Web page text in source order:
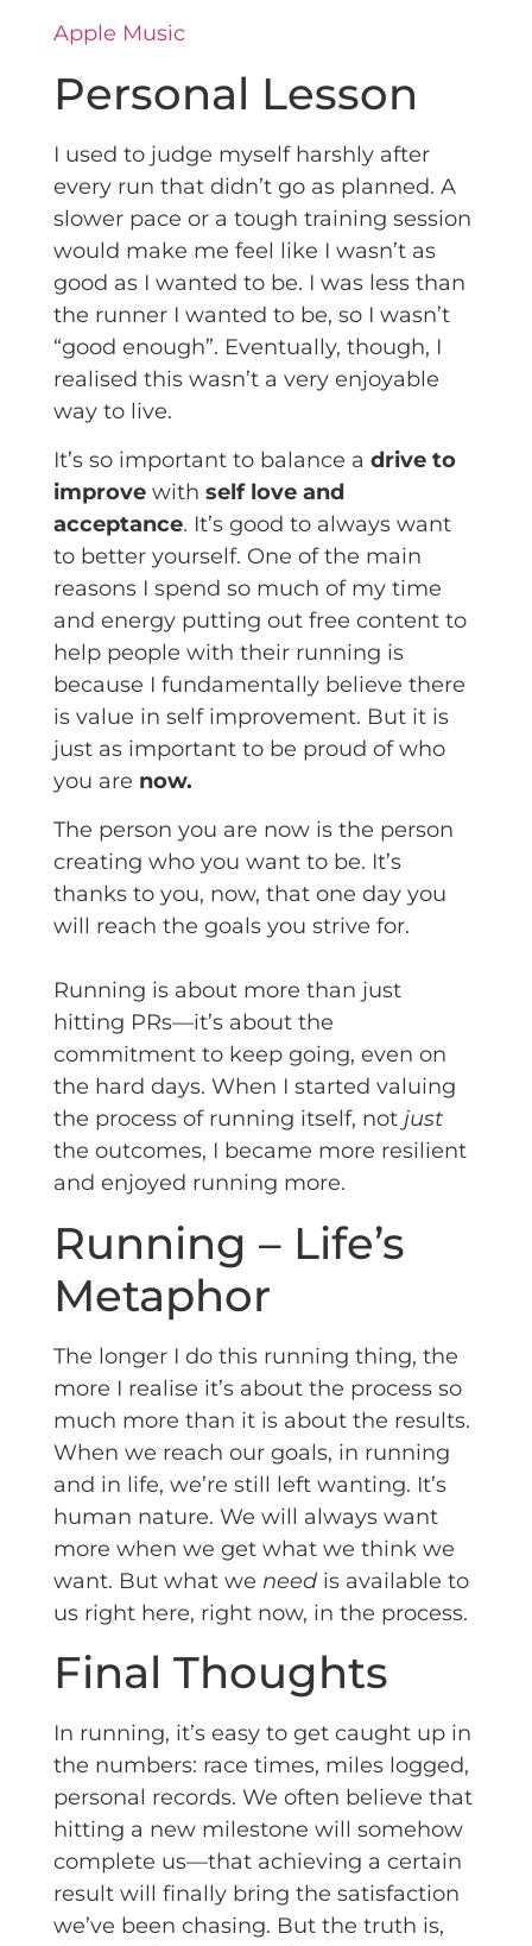
Apple Music
Personal Lesson
I used to judge myself harshly after
every run that didn’t go as planned. A
slower pace or a tough training session
would make me feel like I wasn’t as
good as I wanted to be. I was less than
the runner I wanted to be, so I wasn’t
“good enough”. Eventually, though, I
realised this wasn’t a very enjoyable
way to live.
It’s so important to balance a drive to
improvewith self love and
acceptance. It’s good to always want
to better yourself. One of the main
reasons I spend so much of my time
and energy putting out free content to
help people with their running is
because I fundamentally believe there
is value in self improvement. But it is
just as important to be proud of who
you are now.
The person you are now is the person
creating who you want to be. It’s
thanks to you, now, that one day you
will reach the goals you strive for.
Running is about more than just
hitting PRs—it’s about the
commitment to keep going, even on
the hard days. When I started valuing
the process of running itself, not just
the outcomes, I became more resilient
and enjoyed running more.
Running – Life’s
Metaphor
The longer I do this running thing, the
more I realise it’s about the process so
much more than it is about the results.
When we reach our goals, in running
and in life, we’re still left wanting. It’s
human nature. We will always want
more when we get what we think we
want. But what we needis available to
us right here, right now, in the process.
Final Thoughts
In running, it’s easy to get caught up in
the numbers: race times, miles logged,
personal records. We often believe that
hitting a new milestone will somehow
complete us—that achieving a certain
result will finally bring the satisfaction
we’ve been chasing. But the truth is,